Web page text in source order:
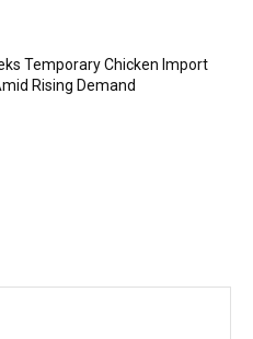
Temporary Chicken Import
Rising Demand